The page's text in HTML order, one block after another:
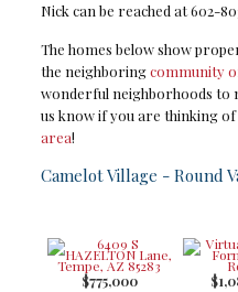
Nick can be reached at 602-
The homes below show
the neighboringcommunity
wonderful neighborhoods to
us know if you are thinking
area!
Camelot Village - Round
$775,000